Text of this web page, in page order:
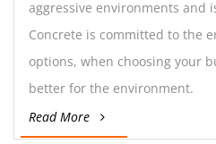
aggressive environments and
Concrete is committed to the
options, when choosing your
better for the environment.
Read More